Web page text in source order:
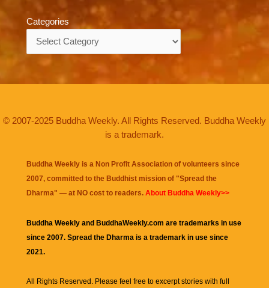
Categories
© 2007-2025 Buddha Weekly. All Rights Reserved. Buddha Weekly
is a trademark.
Buddha Weekly is a Non Profit Association of volunteers since
2007, committed to the Buddhist mission of "Spread the
Dharma" — at NO cost to readers. About Buddha Weekly>>
Buddha Weekly and BuddhaWeekly.com are trademarks in use
since 2007. Spread the Dharma is a trademark in use since
2021.
All Rights Reserved. Please feel free to excerpt stories with full